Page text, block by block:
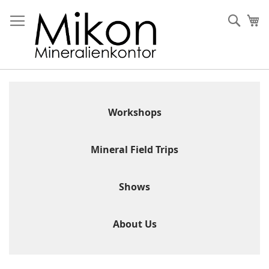
to
Content
Workshops
Mineral Field Trips
Shows
About Us